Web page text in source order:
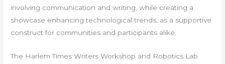
involving communication and writing, while creating a
showcase enhancing technological trends, as a supportive
construct for communities and participants alike.
The Harlem Times Writers Workshop and Robotics Lab